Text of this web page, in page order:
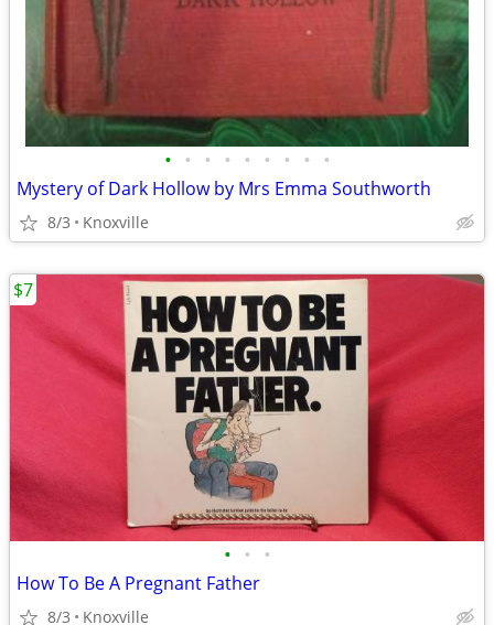
• • • • • • • • •
Mystery of Dark Hollow by Mrs Emma Southworth
8/3 Knoxville
• • •
How To Be A Pregnant Father
8/3 Knoxville
$7